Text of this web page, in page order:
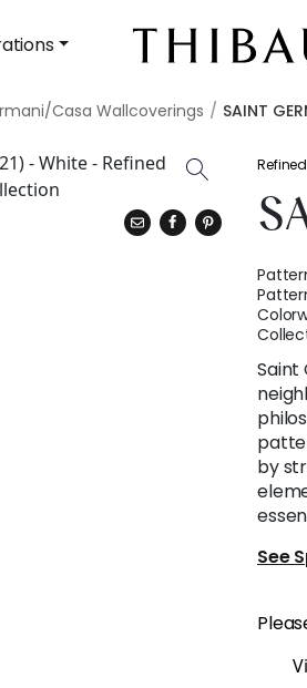
Casa Wallcoverings SAINT
Saint
by
See